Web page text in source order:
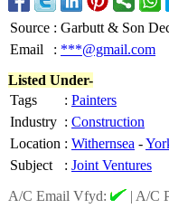
Source : Garbutt & Son
Email
: ***@gmail.com
Listed Under-
Tags
: Painters
Industry : Construction
Location : Withernsea -
Subject
: Joint Ventures
A/C Email Vfyd:
| A/C